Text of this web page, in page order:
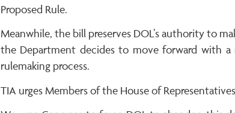
Proposed Rule.
Meanwhile, the bill preserves DOL’s authority to
the Department decides to move forward with
rulemaking process.
TIA urges Members of the House of